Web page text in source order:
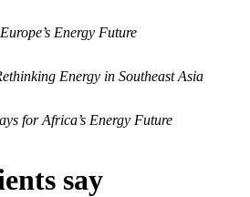
Europe’s Energy Future
Energy in Southeast Asia
for Africa’s Energy Future
say